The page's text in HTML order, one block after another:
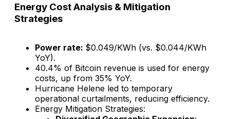
Energy Cost Analysis & Mitigation
Strategies
Power rate: $0.049/KWh (vs. $0.044/KWh
YoY).
40.4% of Bitcoin revenue is used for energy
costs, up from 35% YoY.
Hurricane Helene led to temporary
operational curtailments, reducing efficiency.
Energy Mitigation Strategies: